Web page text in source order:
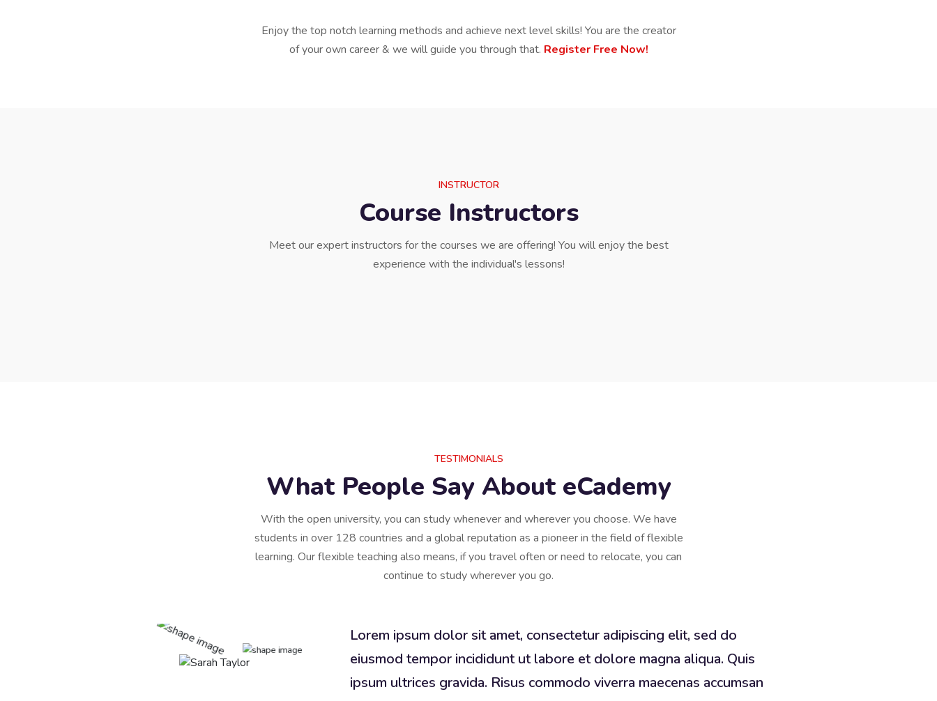
Enjoy the top notch learning methods and achieve next level skills! You are the creator
of your own career & we will guide you through that. Register Free Now!
INSTRUCTOR
Course Instructors
Meet our expert instructors for the courses we are offering! You will enjoy the best
experience with the individual's lessons!
TESTIMONIALS
What People Say About eCademy
With the open university, you can study whenever and wherever you choose. We have
students in over 128 countries and a global reputation as a pioneer in the field of flexible
learning. Our flexible teaching also means, if you travel often or need to relocate, you can
continue to study wherever you go.
Lorem ipsum dolor sit amet, consectetur adipiscing elit, sed do
eiusmod tempor incididunt ut labore et dolore magna aliqua. Quis
ipsum ultrices gravida. Risus commodo viverra maecenas accumsan